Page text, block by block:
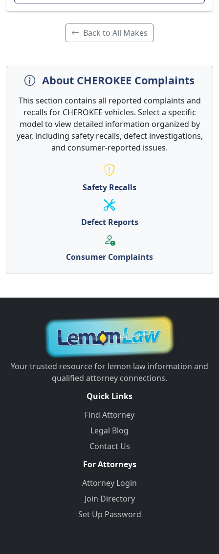
Back to All Makes
About CHEROKEE Complaints
This section contains all reported complaints and
recalls for CHEROKEE vehicles. Select a specific
model to view detailed information organized by
year, including safety recalls, defect investigations,
and consumer-reported issues.
Safety Recalls
Defect Reports
Consumer Complaints
Your trusted resource for lemon law information and
qualified attorney connections.
Quick Links
Find Attorney
Legal Blog
Contact Us
For Attorneys
Attorney Login
Join Directory
Set Up Password